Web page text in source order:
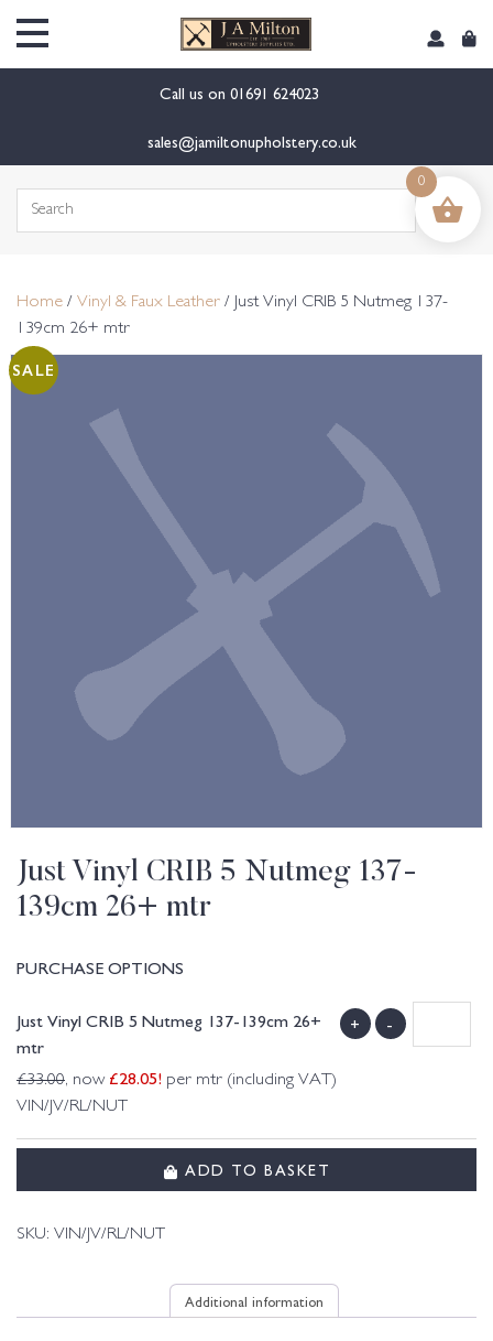
Call us on 01691 624023
sales@jamiltonupholstery.co.uk
Search
Home / Vinyl & Faux Leather / Just Vinyl CRIB 5 Nutmeg 137-
139cm 26+ mtr
SALE
Just Vinyl CRIB 5 Nutmeg 137-
139cm 26+ mtr
PURCHASE OPTIONS
Just Vinyl CRIB 5 Nutmeg 137-139cm 26+
mtr
£33.00, now £28.05! per mtr (including VAT)
VIN/JV/RL/NUT
+ -
ADD TO BASKET
SKU: VIN/JV/RL/NUT
Additional information
0